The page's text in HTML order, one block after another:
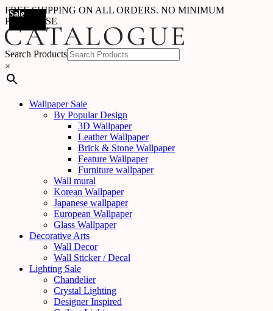
FREE SHIPPING ON ALL ORDERS. NO MINIMUM
PURCHASE
Search Products
×
Wallpaper Sale
By Popular Design
3D Wallpaper
Leather Wallpaper
Brick & Stone Wallpaper
Feature Wallpaper
Furniture wallpaper
Wall mural
Korean Wallpaper
Japanese wallpaper
European Wallpaper
Glass Wallpaper
Decorative Arts
Wall Decor
Wall Sticker / Decal
Lighting Sale
Chandelier
Crystal Lighting
Designer Inspired
Sale
Sale
Sale
Sale
Sale
Sale
Sale
Sale
Sale
Sale
Sale
Sale
Sale
Sale
Sale
Sale
Sale
Sale